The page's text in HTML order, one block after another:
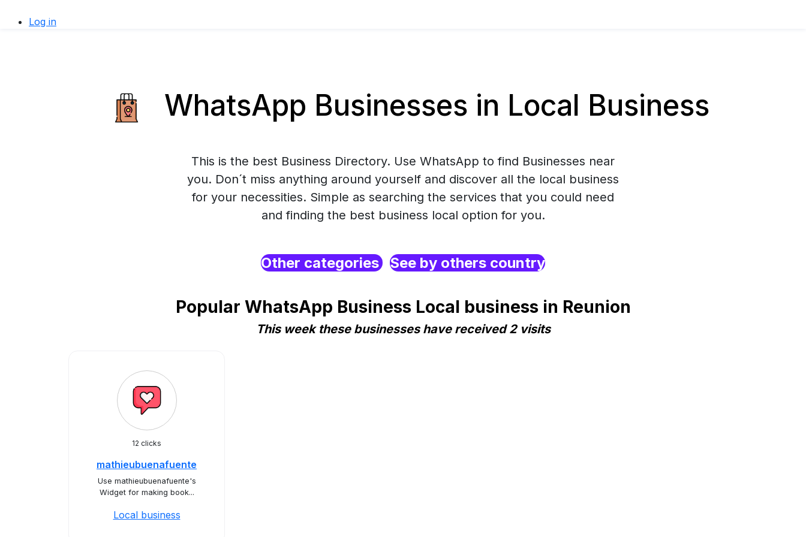
Log in
WhatsApp Businesses in Local Business
This is the best Business Directory. Use WhatsApp to find Businesses near
you. Don´t miss anything around yourself and discover all the local business
for your necessities. Simple as searching the services that you could need
and finding the best business local option for you.
Other categories See by others country
Popular WhatsApp Business Local business in Reunion
This week these businesses have received 2 visits
12 clicks
mathieubuenafuente
Use mathieubuenafuente's
Widget for making book...
Local business